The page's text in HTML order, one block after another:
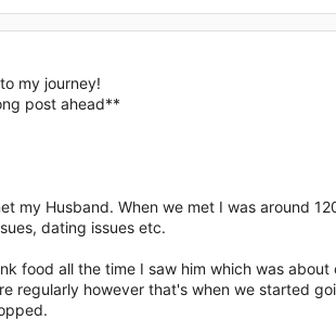
my journey!
post ahead**​
my Husband. When we met I was around
dating issues etc.
food all the time I saw him which was
regularly however that's when we started